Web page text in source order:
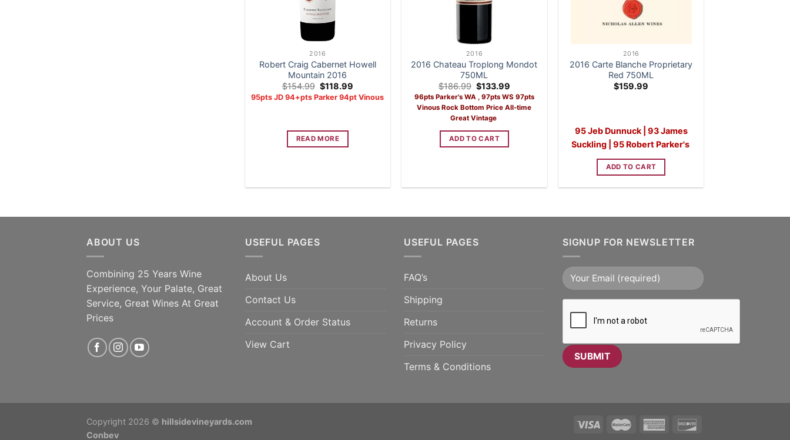
2016
Robert Craig Cabernet Howell
Mountain 2016
$154.99 Original
price
was:
$118.99Current
price
is:
95pts JD 94+pts Parker 94pt Vinous
READ MORE
2016
2016 Chateau Troplong Mondot
750ML
$186.99 Original
price
was:
$186.99.
$133.99
price
is:
$133.99.
96pts Parker's WA , 97pts WS 97pts
Vinous Rock Bottom Price All-time
Great Vintage
ADD TO CART
2016
2016 Carte Blanche Proprietary
Red 750ML
$159.99
95 Jeb Dunnuck | 93 James
Suckling | 95 Robert Parker's
ADD TO CART
ABOUT US
Combining 25 Years Wine
Experience, Your Palate, Great
Service, Great Wines At Great
Prices
USEFUL PAGES
About Us
Contact Us
Account & Order Status
View Cart
USEFUL PAGES
FAQ’s
Shipping
Returns
Privacy Policy
Terms & Conditions
SIGNUP FOR NEWSLETTER
Copyright 2026 © hillsidevineyards.com
Conbev